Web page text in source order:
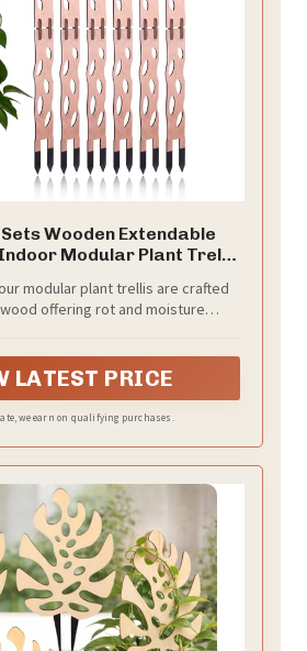
Wooden Extendable
Modular Plant Trellis
for Outdoor Climbing
Flower Stem (Classical)
modular plant trellis are crafted
offering rot and moisture
endures providing a naturally
base for your plants; Note: the
thickness is 0.16 inches
LATEST PRICE
we earn on qualifying purchases.